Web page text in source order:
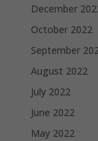
December
October 2022
September
August 2022
July 2022
June 2022
May 2022